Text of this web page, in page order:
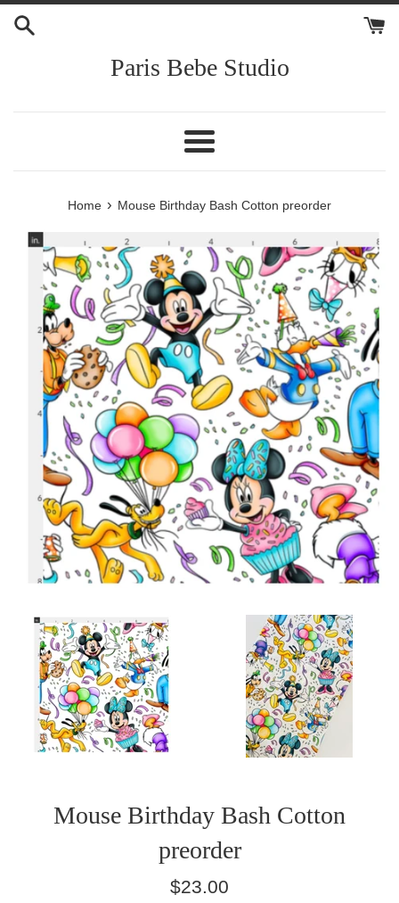
Skip
Paris Bebe Studio
Menu
Home › Mouse Birthday Bash Cotton preorder
Mouse Birthday Bash Cotton
preorder
Regular
$23.00